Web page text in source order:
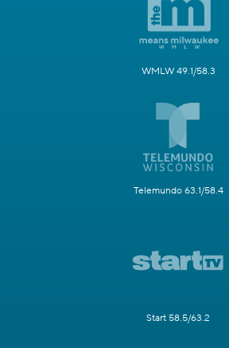
WMLW 49.1/58.3
Telemundo 63.1/58.4
Start 58.5/63.2